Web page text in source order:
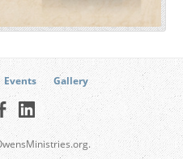
Events Gallery